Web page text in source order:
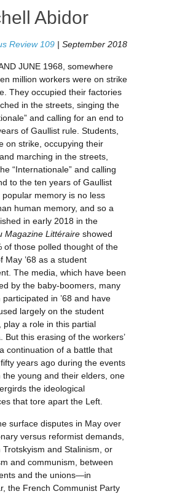
Abidor
Review 109 | September 2018
JUNE 1968, somewhere
million workers were on strike
They occupied their factories
in the streets, singing the
and calling for an end to
of Gaullist rule. Students,
on strike, occupying their
marching in the streets,
“Internationale” and calling
to the ten years of Gaullist
popular memory is no less
human memory, and so a
in early 2018 in the
Magazine Littéraire showed
of those polled thought of the
May ’68 as a student
The media, which have been
by the baby-boomers, many
participated in ’68 and have
largely on the student
play a role in this partial
But this erasing of the workers’
continuation of a battle that
years ago during the events
the young and their elders, one
the ideological
that tore apart the Left.
surface disputes in May over
versus reformist demands,
Trotskyism and Stalinism, or
and communism, between
and the unions—in
the French Communist Party